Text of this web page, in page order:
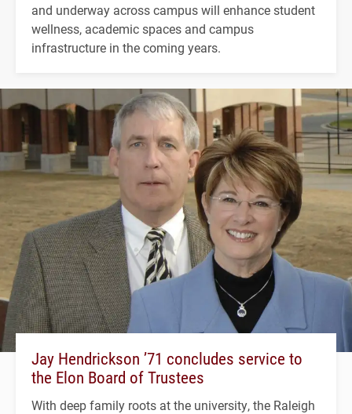
and underway across campus will enhance student
wellness, academic spaces and campus
infrastructure in the coming years.
Jay Hendrickson ’71 concludes service to
the Elon Board of Trustees
With deep family roots at the university, the Raleigh